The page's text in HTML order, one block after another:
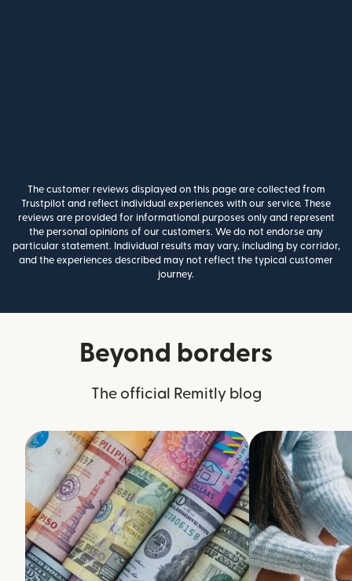
The customer reviews displayed on this page are collected from
Trustpilot and reflect individual experiences with our service. These
reviews are provided for informational purposes only and represent
the personal opinions of our customers. We do not endorse any
particular statement. Individual results may vary, including by corridor,
and the experiences described may not reflect the typical customer
journey.
Beyond borders
The official Remitly blog